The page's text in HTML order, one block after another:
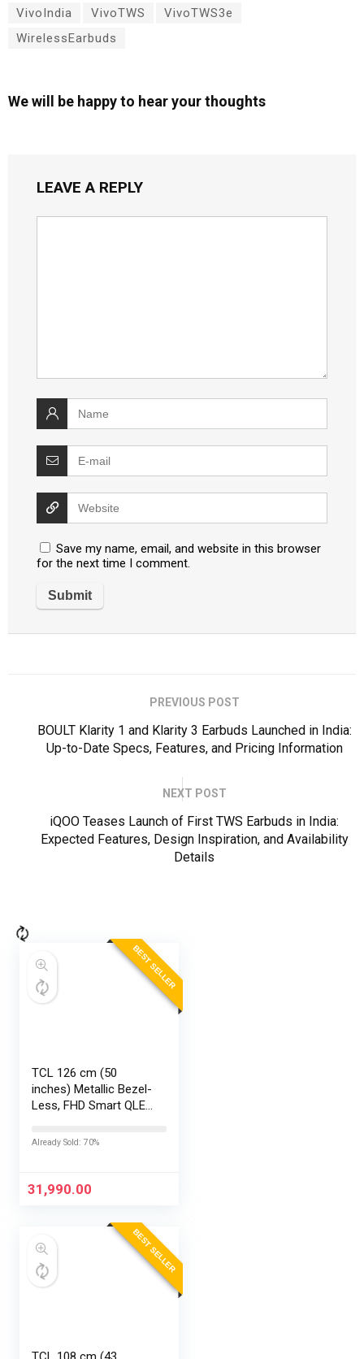
VivoIndia
VivoTWS
VivoTWS3e
WirelessEarbuds
We will be happy to hear your thoughts
LEAVE A REPLY
Save my name, email, and website in this browser
for the next time I comment.
PREVIOUS POST
BOULT Klarity 1 and Klarity 3 Earbuds Launched in India:
Up-to-Date Specs, Features, and Pricing Information
NEXT POST
iQOO Teases Launch of First TWS Earbuds in India:
Expected Features, Design Inspiration, and Availability
Details
BEST SELLER
TCL 126 cm (50
inches) Metallic Bezel-
Less, FHD Smart QLED
Already Sold: 70%
31,990.00
BEST SELLER